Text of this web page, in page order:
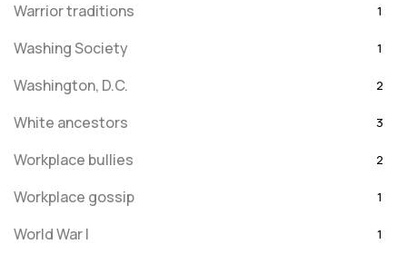
Warrior traditions 1
Washing Society 1
Washington, D.C. 2
White ancestors 3
Workplace bullies 2
Workplace gossip 1
World War I 1